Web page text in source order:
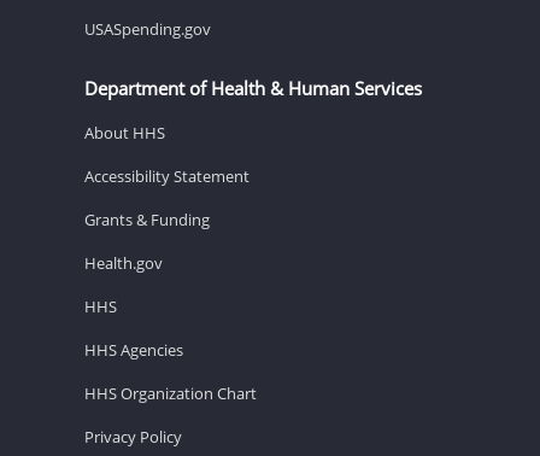
USASpending.gov
Department of Health & Human Services
About HHS
Accessibility Statement
Grants & Funding
Health.gov
HHS
HHS Agencies
HHS Organization Chart
Privacy Policy